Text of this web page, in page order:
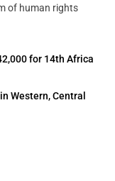
of human rights
for 14th Africa
Western, Central